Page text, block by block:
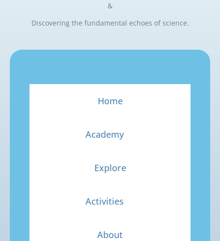
&
Discovering the fundamental echoes of science.
Home
Academy
Explore
Activities
About